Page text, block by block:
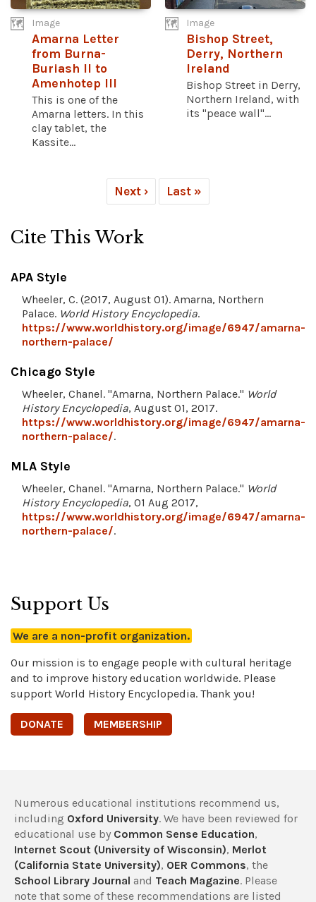
Image
Amarna Letter
from Burna-
Buriash II to
Amenhotep III
This is one of the
Amarna letters. In this
clay tablet, the
Kassite...
Image
Bishop Street,
Derry, Northern
Ireland
Bishop Street in Derry,
Northern Ireland, with
its "peace wall"...
Next › Last »
Cite This Work
APA Style
Wheeler, C. (2017, August 01). Amarna, Northern
Palace. World History Encyclopedia.
https://www.worldhistory.org/image/6947/amarna-
northern-palace/
Chicago Style
Wheeler, Chanel. "Amarna, Northern Palace." World
History Encyclopedia, August 01, 2017.
https://www.worldhistory.org/image/6947/amarna-
northern-palace/.
MLA Style
Wheeler, Chanel. "Amarna, Northern Palace." World
History Encyclopedia, 01 Aug 2017,
https://www.worldhistory.org/image/6947/amarna-
northern-palace/.
Support Us
We are a non-profit organization.
Our mission is to engage people with cultural heritage
and to improve history education worldwide. Please
support World History Encyclopedia. Thank you!
DONATE MEMBERSHIP
Numerous educational institutions recommend us,
including Oxford University. We have been reviewed for
educational use by Common Sense Education,
Internet Scout (University of Wisconsin), Merlot
(California State University), OER Commons, the
School Library Journal and Teach Magazine. Please
note that some of these recommendations are listed